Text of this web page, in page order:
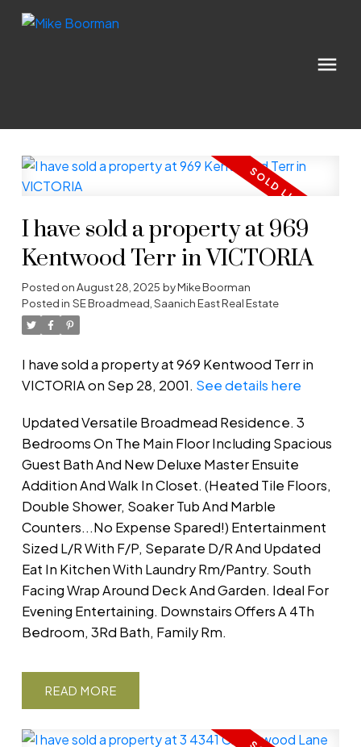
I have sold a property at 969
Kentwood Terr in VICTORIA
Posted onAugust 28, 2025 byMike Boorman
Posted in SE Broadmead, Saanich East Real Estate
I have sold a property at 969 Kentwood Terr in
VICTORIA on Sep 28, 2001. See details here
Updated Versatile Broadmead Residence. 3
Bedrooms On The Main Floor Including Spacious
Guest Bath And New Deluxe Master Ensuite
Addition And Walk In Closet. (Heated Tile Floors,
Double Shower, Soaker Tub And Marble
Counters...No Expense Spared!) Entertainment
Sized L/R With F/P, Separate D/R And Updated
Eat In Kitchen With Laundry Rm/Pantry. South
Facing Wrap Around Deck And Garden. Ideal For
Evening Entertaining. Downstairs Offers A 4Th
Bedroom, 3Rd Bath, Family Rm.
READ